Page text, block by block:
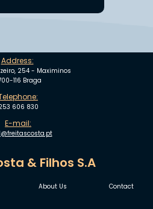
Address:
Rua do Cruzeiro, 254 - Maximinos
116 Braga
606 830
E-mail:
& Filhos S.A
About Us Contact